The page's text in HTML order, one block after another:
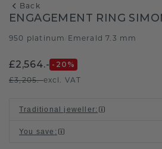
Back
ENGAGEMENT RING
950 platinum Emerald 7.3 mm
£2,564.- -20 %
£3,205.-excl. VAT
Traditional jeweller:
You save :